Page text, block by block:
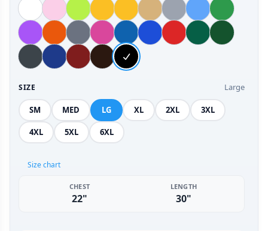
SIZE Large
SM MED LG XL 2XL 3XL
4XL 5XL 6XL
Size chart
CHEST
22"
LENGTH
30"